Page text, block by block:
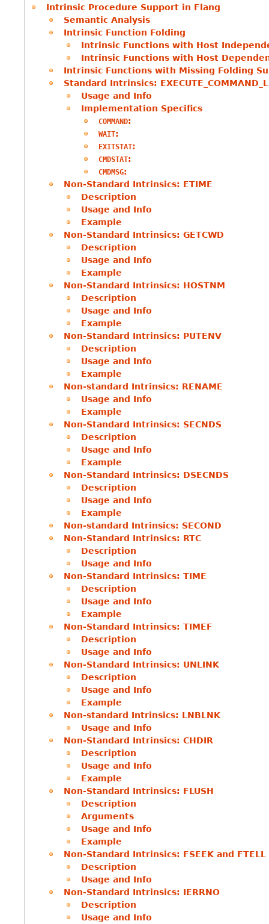
Intrinsic Procedure Support in Flang
Semantic Analysis
Intrinsic Function Folding
Intrinsic Functions with Host
Intrinsic Functions with Host
Intrinsic Functions with Missing Folding
Standard Intrinsics:
Usage and Info
Implementation Specifics
COMMAND:
WAIT:
EXITSTAT:
CMDSTAT:
CMDMSG:
Non-Standard Intrinsics: ETIME
Description
Usage and Info
Example
Non-Standard Intrinsics: GETCWD
Description
Usage and Info
Example
Non-Standard Intrinsics: HOSTNM
Description
Usage and Info
Example
Non-Standard Intrinsics: PUTENV
Description
Usage and Info
Example
Non-standard Intrinsics: RENAME
Usage and Info
Example
Non-Standard Intrinsics: SECNDS
Description
Usage and Info
Example
Non-Standard Intrinsics: DSECNDS
Description
Usage and Info
Example
Non-standard Intrinsics: SECOND
Non-Standard Intrinsics: RTC
Description
Usage and Info
Non-Standard Intrinsics: TIME
Description
Usage and Info
Example
Non-Standard Intrinsics: TIMEF
Description
Usage and Info
Non-Standard Intrinsics: UNLINK
Description
Usage and Info
Example
Non-standard Intrinsics: LNBLNK
Usage and Info
Non-Standard Intrinsics: CHDIR
Description
Usage and Info
Example
Non-Standard Intrinsics: FLUSH
Description
Arguments
Usage and Info
Example
Non-Standard Intrinsics: FSEEK and FTELL
Description
Usage and Info
Non-Standard Intrinsics: IERRNO
Description
Usage and Info